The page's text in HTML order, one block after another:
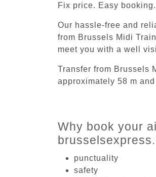
Fix price. Easy
Our hassle-free and
from Brussels Midi
meet you with a well
Transfer from Brussels
approximately 58 m
Why book your
punctuality
safety